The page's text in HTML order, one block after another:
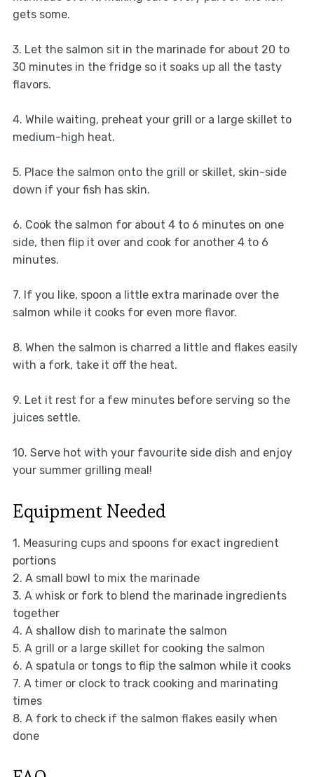
gets some.
3. Let the salmon sit in the marinade for about 20 to
30 minutes in the fridge so it soaks up all the tasty
flavors.
4. While waiting, preheat your grill or a large skillet to
medium-high heat.
5. Place the salmon onto the grill or skillet, skin-side
down if your fish has skin.
6. Cook the salmon for about 4 to 6 minutes on one
side, then flip it over and cook for another 4 to 6
minutes.
7. If you like, spoon a little extra marinade over the
salmon while it cooks for even more flavor.
8. When the salmon is charred a little and flakes easily
with a fork, take it off the heat.
9. Let it rest for a few minutes before serving so the
juices settle.
10. Serve hot with your favourite side dish and enjoy
your summer grilling meal!
Equipment Needed
1. Measuring cups and spoons for exact ingredient
portions
2. A small bowl to mix the marinade
3. A whisk or fork to blend the marinade ingredients
together
4. A shallow dish to marinate the salmon
5. A grill or a large skillet for cooking the salmon
6. A spatula or tongs to flip the salmon while it cooks
7. A timer or clock to track cooking and marinating
times
8. A fork to check if the salmon flakes easily when
done